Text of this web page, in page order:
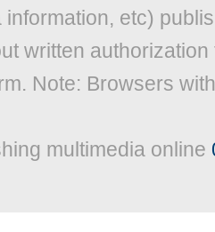
information, etc)
written
Note: Browsers
multimedia online